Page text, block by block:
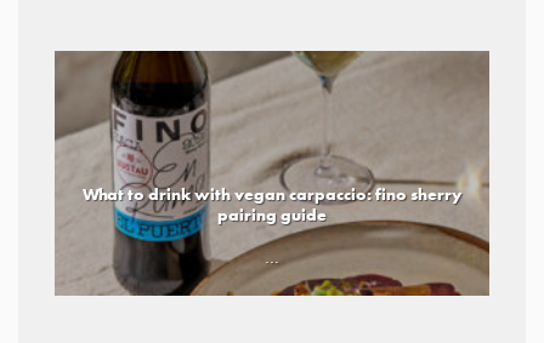
What to drink with vegan carpaccio: fino sherry
pairing guide
...